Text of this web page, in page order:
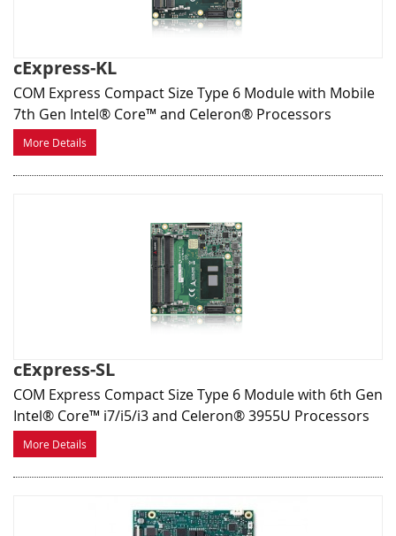
cExpress-KL
COM Express Compact Size Type 6 Module with Mobile
7th Gen Intel® Core™ and Celeron® Processors
More Details
cExpress-SL
COM Express Compact Size Type 6 Module with 6th Gen
Intel® Core™ i7/i5/i3 and Celeron® 3955U Processors
More Details